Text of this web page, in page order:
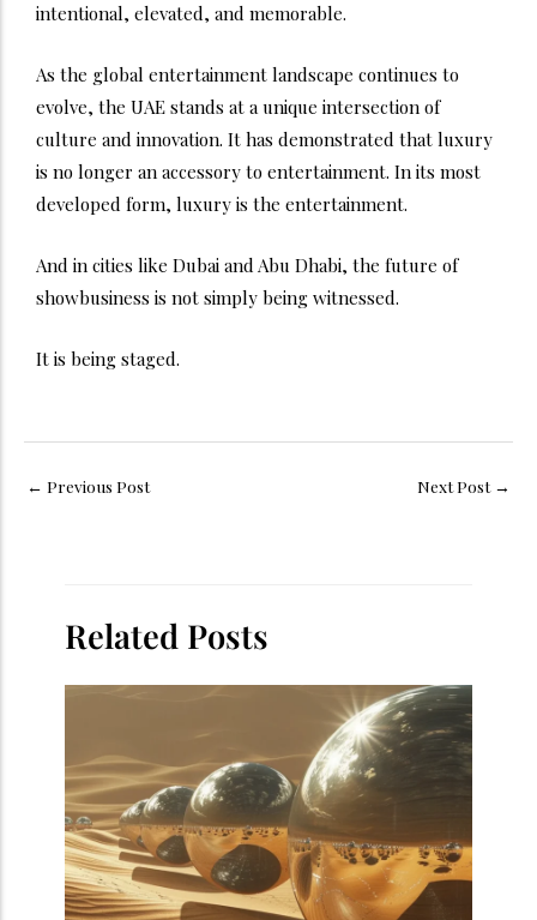
intentional, elevated, and memorable.
As the global entertainment landscape continues to
evolve, the UAE stands at a unique intersection of
culture and innovation. It has demonstrated that luxury
is no longer an accessory to entertainment. In its most
developed form, luxury is the entertainment.
And in cities like Dubai and Abu Dhabi, the future of
showbusiness is not simply being witnessed.
It is being staged.
← Previous Post Next Post →
Related Posts